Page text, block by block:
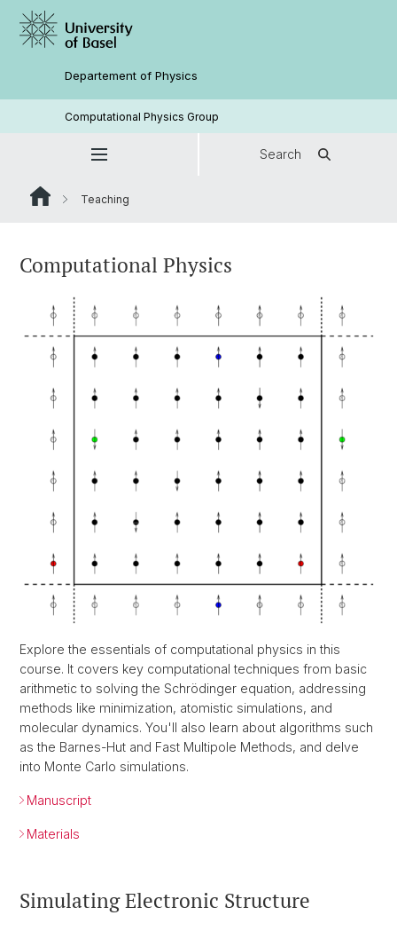
Departement of Physics
Computational Physics Group
Search
Teaching
Computational Physics
Explore the essentials of computational physics in this
course. It covers key computational techniques from basic
arithmetic to solving the Schrödinger equation, addressing
methods like minimization, atomistic simulations, and
molecular dynamics. You'll also learn about algorithms such
as the Barnes-Hut and Fast Multipole Methods, and delve
into Monte Carlo simulations.
Manuscript
Materials
Simulating Electronic Structure